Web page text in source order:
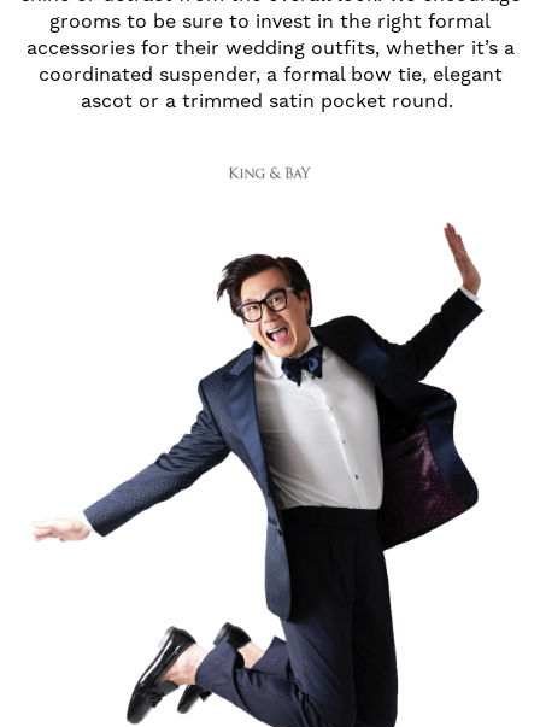
grooms to be sure to invest in the right formal
accessories for their wedding outfits, whether it’s a
coordinated suspender, a formal bow tie, elegant
ascot or a trimmed satin pocket round.